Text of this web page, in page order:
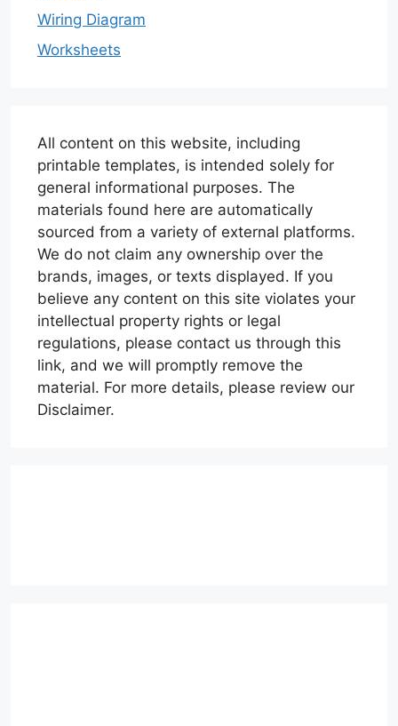
Wiring Diagram
Worksheets
All content on this website, including
printable templates, is intended solely for
general informational purposes. The
materials found here are automatically
sourced from a variety of external platforms.
We do not claim any ownership over the
brands, images, or texts displayed. If you
believe any content on this site violates your
intellectual property rights or legal
regulations, please contact us through this
link, and we will promptly remove the
material. For more details, please review our
Disclaimer.